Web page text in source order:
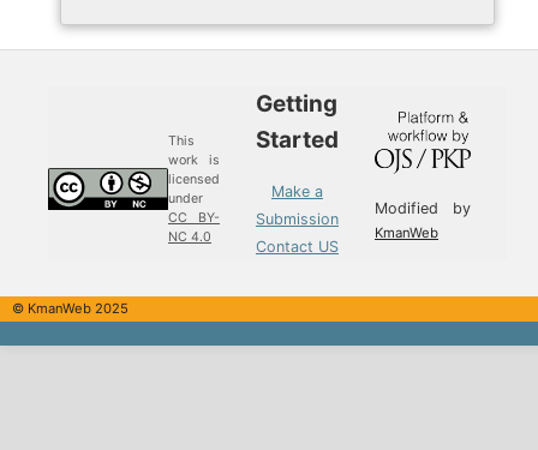
This
work is
licensed
under
CC BY-
NC 4.0
Getting
Started
Make a
Submission
Contact US
Modified by
KmanWeb
© KmanWeb 2025